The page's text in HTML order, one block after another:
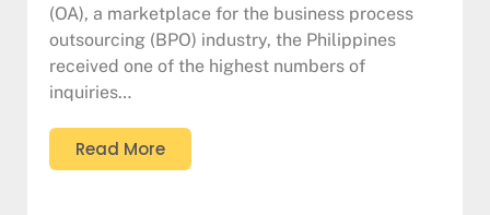
(OA), a marketplace for the business process
outsourcing (BPO) industry, the Philippines
received one of the highest numbers of
inquiries…
Read More